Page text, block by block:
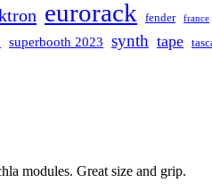
eurorack fender france
superbooth 2023 synth tape
modules. Great size and grip.